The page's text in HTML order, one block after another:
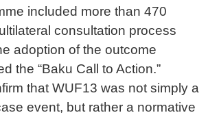
included more than 470
consultation process
adoption of the outcome
the “Baku Call to Action.”
that WUF13 was not simply a
event, but rather a normative